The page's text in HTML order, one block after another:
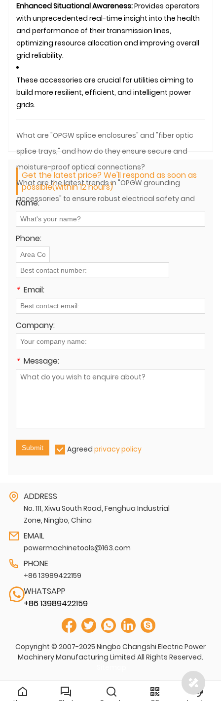
Enhanced Situational Awareness:Provides operators
with unprecedented real-time insight into the health
and performance of their transmission lines,
optimizing resource allocation and improving overall
grid reliability.
These accessories are crucial for utilities aiming to
build more resilient, efficient, and intelligent power
grids.
What are "OPGW splice enclosures" and "fiber optic
splice trays," and how do they ensure secure and
moisture-proof optical connections?
What are the latest trends in "OPGW grounding
accessories" to ensure robust electrical safety and
lightning protection?
Get the latest price? We'll respond as soon as
possible(within 12 hours)
Name:
Phone:
* Email:
Company:
* Message:
Submit Agreed privacy policy
ADDRESS
No. 111, Xiwu South Road, Fenghua Industrial
Zone, Ningbo, China
EMAIL
powermachinetools@163.com
PHONE
+86 13989422159
WHATSAPP
+86 13989422159
Copyright © 2007-2025 Ningbo Changshi Electric Power
Machinery Manufacturing Limited All Rights Reserved.